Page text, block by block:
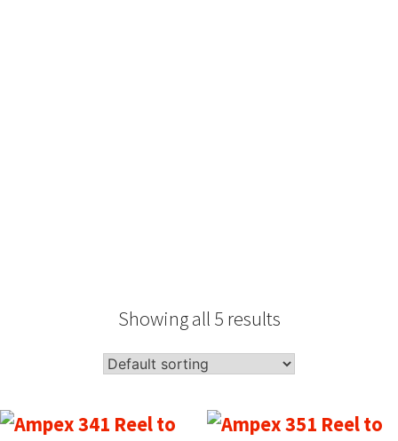
Showing all 5 results